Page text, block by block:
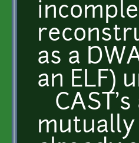
as a
an ELF)
CAST's